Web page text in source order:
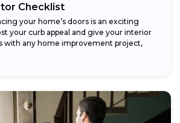
Checklist
your home’s doors is an exciting
your curb appeal and give your interior
with any home improvement project,